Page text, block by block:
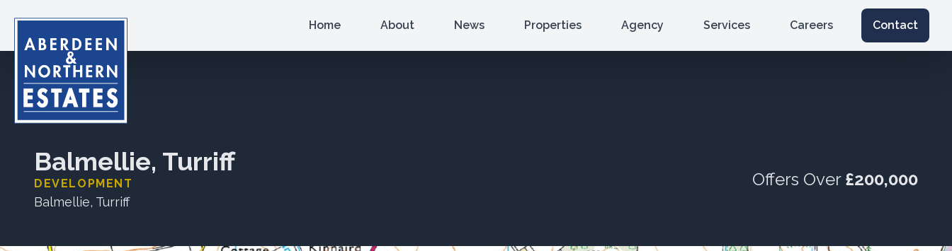
Home About News Properties Agency Services Careers Contact
Balmellie, Turriff
DEVELOPMENT
Balmellie, Turriff
Offers Over £200,000